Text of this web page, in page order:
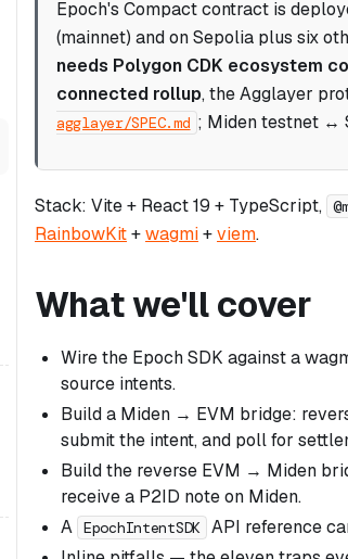
Epoch's Compact contract is
(mainnet) and on Sepolia plus six
needs Polygon CDK ecosystem
connected rollup, the Agglayer
agglayer/SPEC.md ; Miden testnet ↔
Stack: Vite + React 19 + TypeScript,
RainbowKit+wagmi+viem.
What we'll cover
Wire the Epoch SDK against a
source intents.
Build a Miden → EVM bridge:
submit the intent, and poll for
Build the reverse EVM → Miden
receive a P2ID note on Miden.
A EpochIntentSDK
API reference